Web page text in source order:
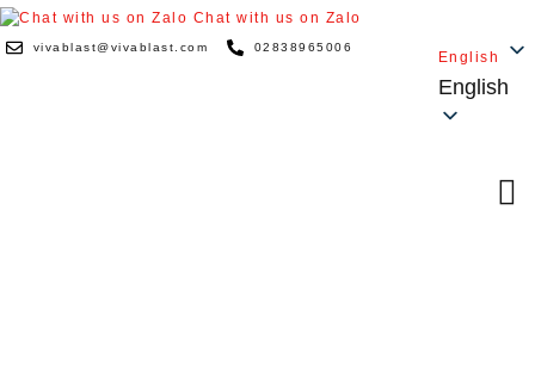
Chat with us on Zalo
vivablast@vivablast.com 02838965006
English
English